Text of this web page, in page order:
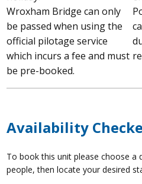
Wroxham Bridge can only
be passed when using the
official pilotage service
which incurs a fee and must
be pre-booked.
Availability
To book this unit please choose a
people, then locate your desired